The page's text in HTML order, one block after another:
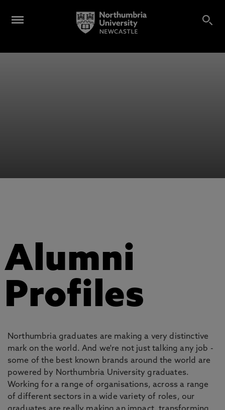
Alumni
Profiles
Northumbria graduates are making a very distinctive
mark on the world. And we're not just talking any job -
some of the best known brands around the world are
powered by Northumbria University graduates.
Working for a range of organisations, across a range
of different sectors in a wide variety of roles, our